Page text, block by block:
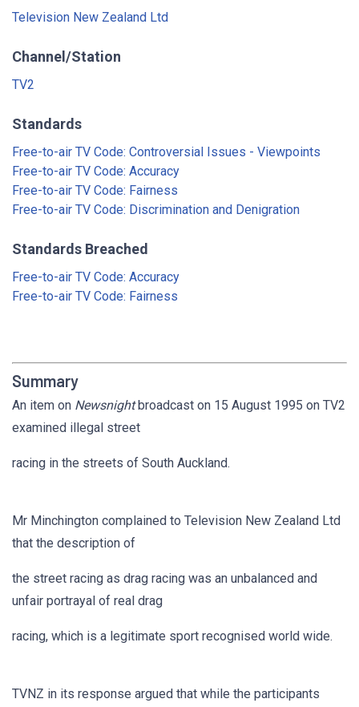
Television New Zealand Ltd
Channel/Station
TV2
Standards
Free-to-air TV Code: Controversial Issues - Viewpoints
Free-to-air TV Code: Accuracy
Free-to-air TV Code: Fairness
Free-to-air TV Code: Discrimination and Denigration
Standards Breached
Free-to-air TV Code: Accuracy
Free-to-air TV Code: Fairness
Summary
An item on Newsnightbroadcast on 15 August 1995 on TV2
examined illegal street
racing in the streets of South Auckland.
Mr Minchington complained to Television New Zealand Ltd
that the description of
the street racing as drag racing was an unbalanced and
unfair portrayal of real drag
racing, which is a legitimate sport recognised world wide.
TVNZ in its response argued that while the participants